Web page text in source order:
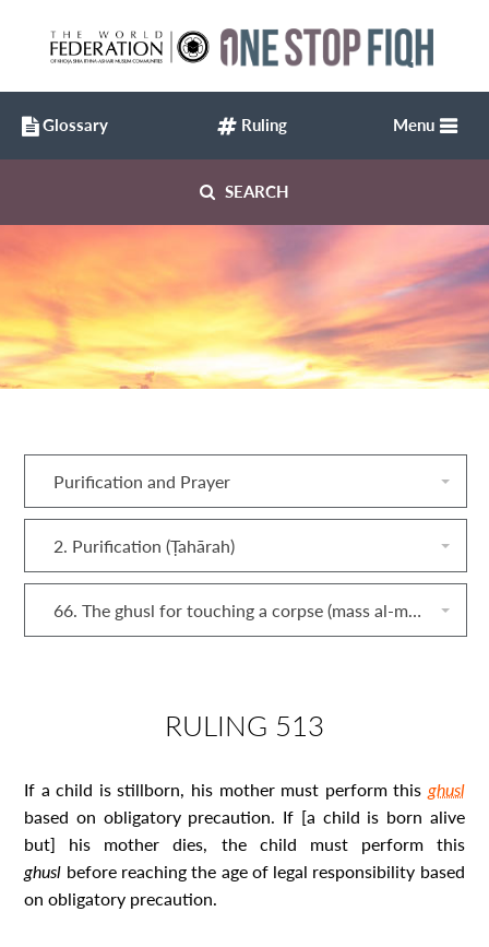
SEARCH
Menu
Purification and Prayer
2. Purification (Ṭahārah)
66. The ghusl for touching a corpse (mass al‐mayyit)
RULING 513
If a child is stillborn, his mother must perform this ghusl
based on obligatory precaution. If [a child is born alive
but] his mother dies, the child must perform this
ghusl before reaching the age of legal responsibility based
on obligatory precaution.
Glossary Ruling